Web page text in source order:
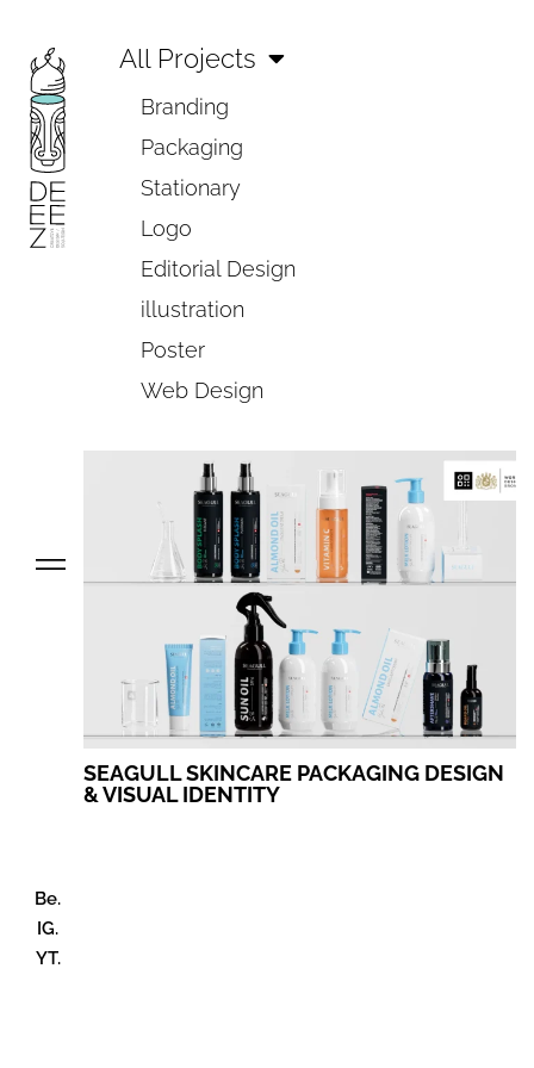
Be.
IG.
YT.
All Projects
Branding
Packaging
Stationary
Logo
Editorial Design
illustration
Poster
Web Design
SEAGULL SKINCARE PACKAGING DESIGN
& VISUAL IDENTITY